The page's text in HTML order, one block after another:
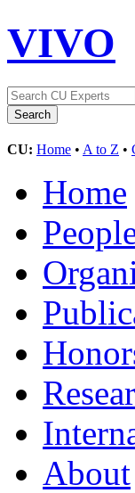
VIVO
CU: Home • A to Z •
Home
About